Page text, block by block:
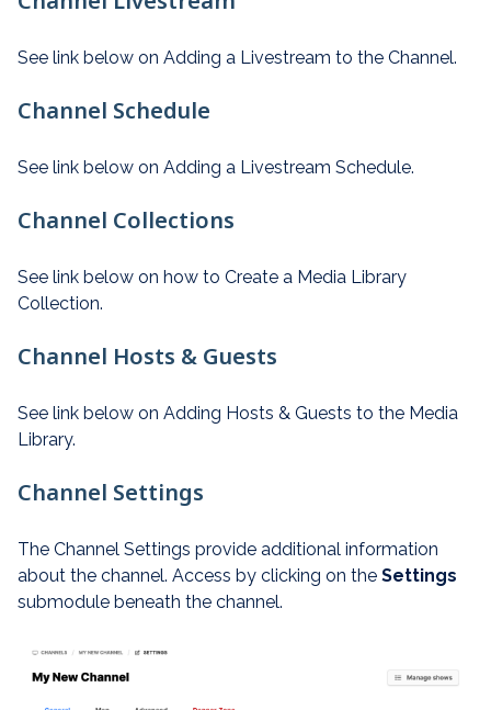
See link below on Adding a Livestream to the Channel.
Channel Schedule
See link below on Adding a Livestream Schedule.
Channel Collections
See link below on how to Create a Media Library
Collection.
Channel Hosts & Guests
See link below on Adding Hosts & Guests to the Media
Library.
Channel Settings
The Channel Settings provide additional information
about the channel. Access by clicking on the Settings
submodule beneath the channel.